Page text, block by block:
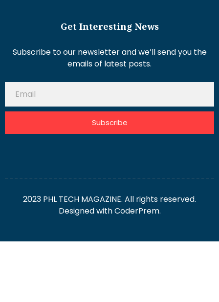
Get Interesting News
Subscribe to our newsletter and we’ll send you the
emails of latest posts.
Subscribe
2023 PHL TECH MAGAZINE. All rights reserved.
Designed withCoderPrem.